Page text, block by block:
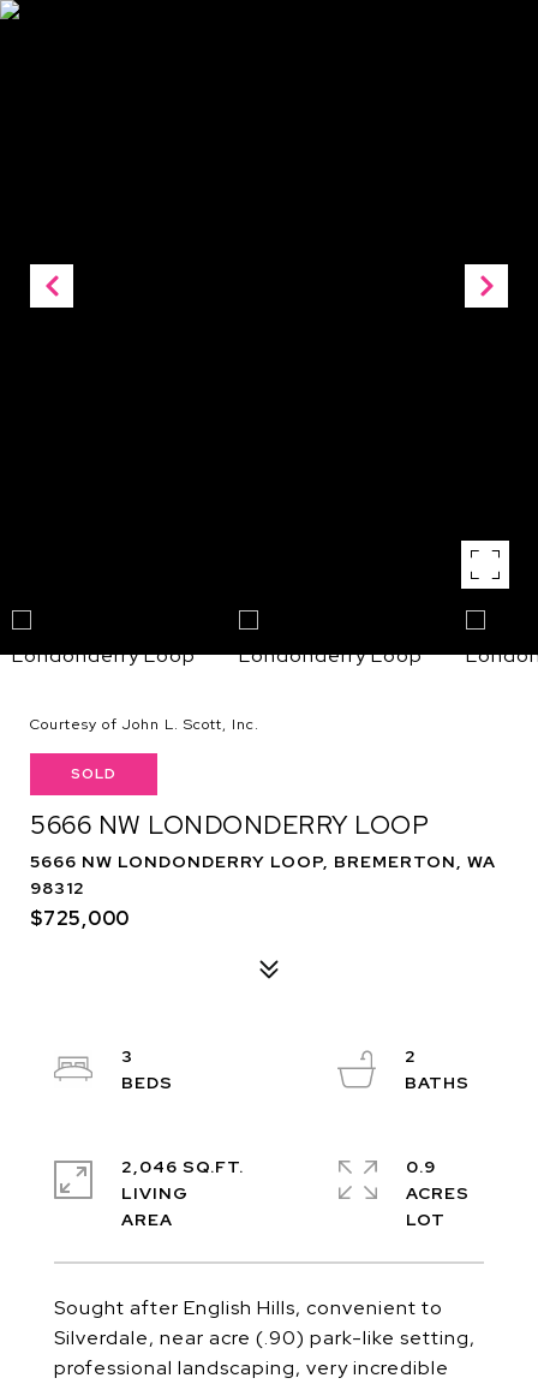
Courtesy of John L. Scott, Inc.
SOLD
5666 NW LONDONDERRY LOOP
5666 NW LONDONDERRY LOOP, BREMERTON, WA
98312
$725,000
Sought after English Hills, convenient to
Silverdale, near acre (.90) park-like setting,
professional landscaping, very incredible
3
2
2,046 SQ.FT.
LIVING
0.9
ACRES